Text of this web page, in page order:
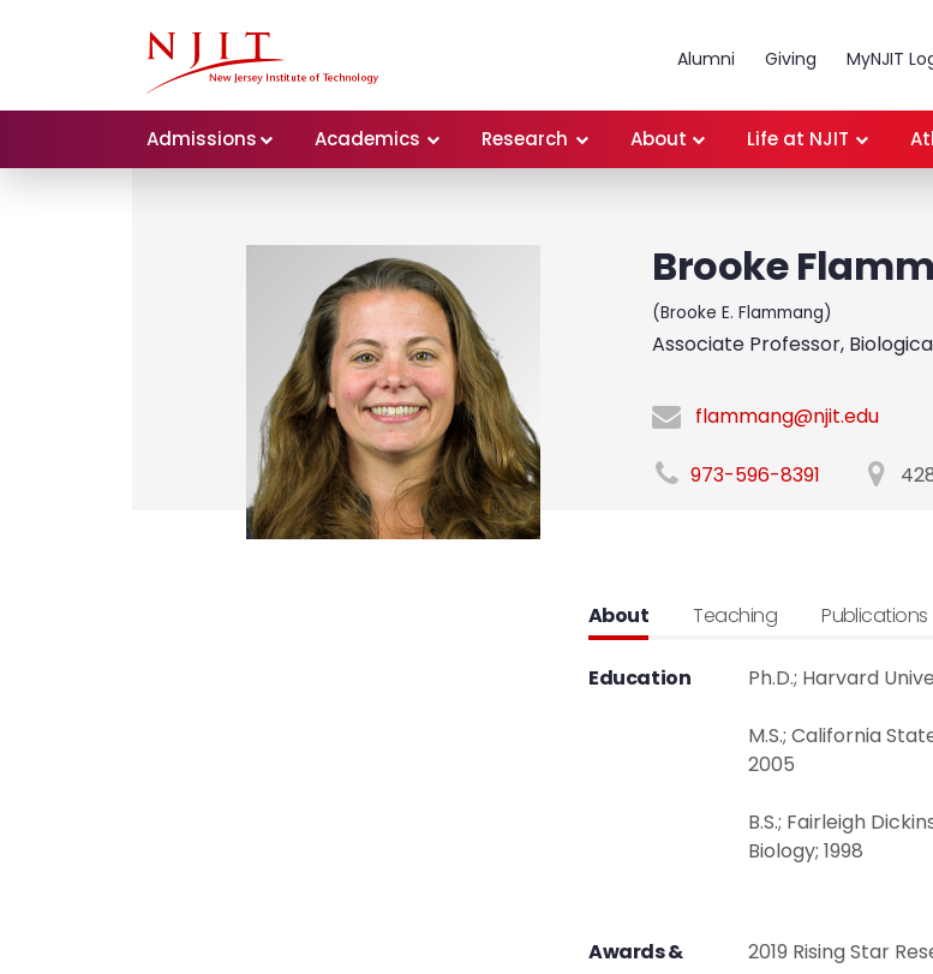
Alumni Giving MyNJIT
Admissions Academics Research About Life at NJIT
Brooke
(Brooke E. Flammang)
Associate Professor,
flammang@njit.edu
973-596-8391
About Teaching Publications
Education Ph.D.; Harvard
M.S.; California
2005
B.S.; Fairleigh
Biology; 1998
Awards &
2019 Rising Star